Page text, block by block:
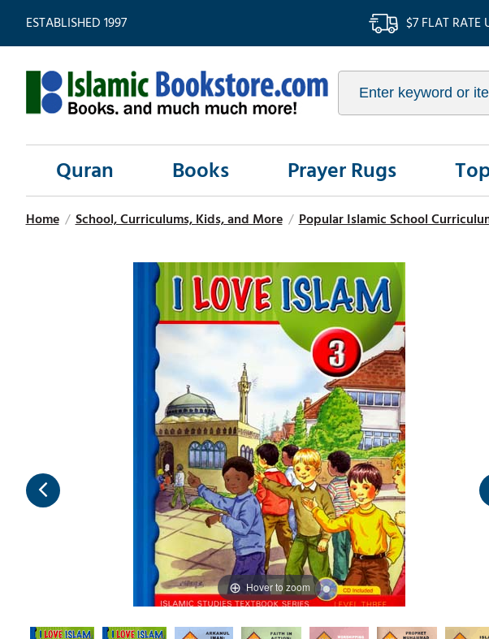
ESTABLISHED 1997 $7 FLAT RATE
Quran Books Prayer Rugs
Home / School, Curriculums, Kids, and More / Popular Islamic School
Hover to zoom